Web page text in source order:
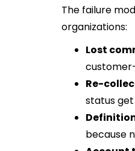
The failure
organizations:
Lost
Re-
status
because